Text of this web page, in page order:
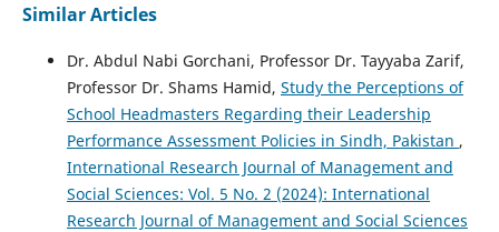
Similar Articles
Dr. Abdul Nabi Gorchani, Professor Dr. Tayyaba Zarif,
Professor Dr. Shams Hamid, Study the Perceptions of
School Headmasters Regarding their Leadership
Performance Assessment Policies in Sindh, Pakistan ,
International Research Journal of Management and
Social Sciences: Vol. 5 No. 2 (2024): International
Research Journal of Management and Social Sciences